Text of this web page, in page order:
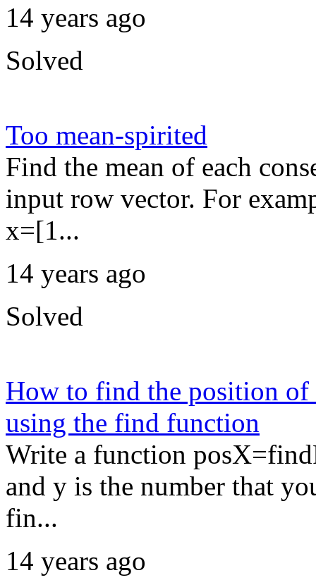
14 years ago
Solved
Too mean-spirited
Find the mean of each
input row vector. For
x=[1...
14 years ago
Solved
How to find the position of
using the find function
Write a function
and y is the number that
fin...
14 years ago